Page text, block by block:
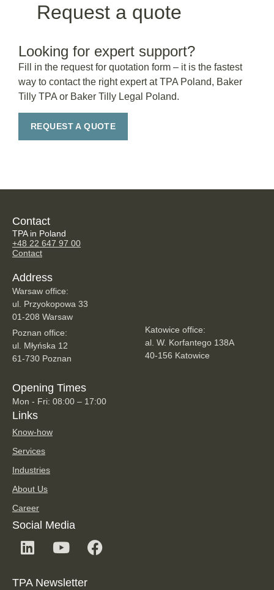
Request a quote
Looking for expert support?
Fill in the request for quotation form – it is the fastest
way to contact the right expert at TPA Poland, Baker
Tilly TPA or Baker Tilly Legal Poland.
REQUEST A QUOTE
Contact
TPA in Poland
+48 22 647 97 00
Contact
Address
Warsaw office:
ul. Przyokopowa 33
01-208 Warsaw
Poznan office:
ul. Młyńska 12
61-730 Poznan
Katowice office:
al. W. Korfantego 138A
40-156 Katowice
Opening Times
Mon - Fri: 08:00 – 17:00
Links
Know-how
Services
Industries
About Us
Career
Social Media
TPA Newsletter